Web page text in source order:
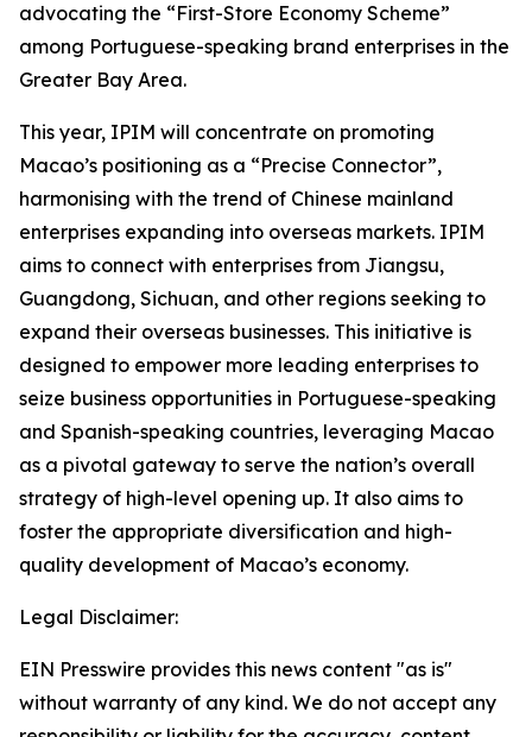
advocating the “First-Store Economy Scheme”
among Portuguese-speaking brand enterprises in the
Greater Bay Area.
This year, IPIM will concentrate on promoting
Macao’s positioning as a “Precise Connector”,
harmonising with the trend of Chinese mainland
enterprises expanding into overseas markets. IPIM
aims to connect with enterprises from Jiangsu,
Guangdong, Sichuan, and other regions seeking to
expand their overseas businesses. This initiative is
designed to empower more leading enterprises to
seize business opportunities in Portuguese-speaking
and Spanish-speaking countries, leveraging Macao
as a pivotal gateway to serve the nation’s overall
strategy of high-level opening up. It also aims to
foster the appropriate diversification and high-
quality development of Macao’s economy.
Legal Disclaimer:
EIN Presswire provides this news content "as is"
without warranty of any kind. We do not accept any